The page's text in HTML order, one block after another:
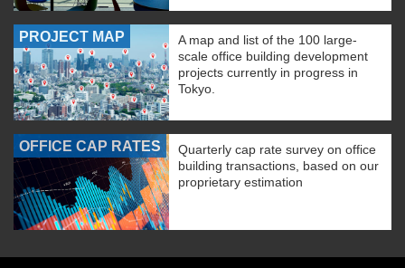
PROJECT MAP
A map and list of the 100 large-
scale office building development
projects currently in progress in
Tokyo.
OFFICE CAP RATES
Quarterly cap rate survey on office
building transactions, based on our
proprietary estimation